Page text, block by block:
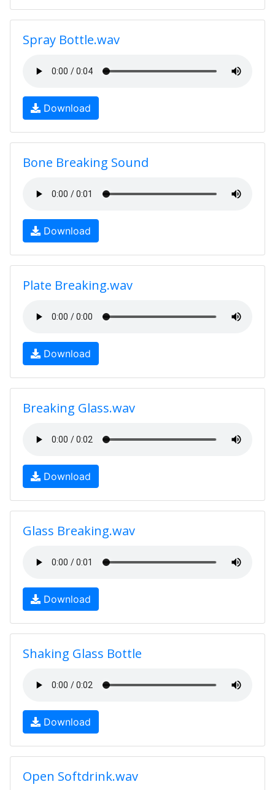
Spray Bottle.wav
Download
Bone Breaking Sound
Download
Plate Breaking.wav
Download
Breaking Glass.wav
Download
Glass Breaking.wav
Download
Shaking Glass Bottle
Download
Open Softdrink.wav